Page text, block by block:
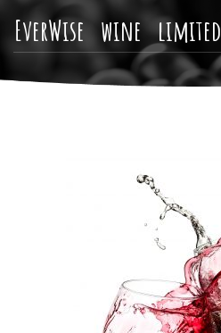
EverWise wine limited